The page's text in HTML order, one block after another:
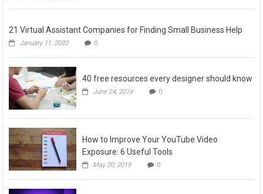
21 Virtual Assistant Companies for Finding Small Business Help
January 11, 2020 0
40 free resources every designer should know
June 24, 2019 0
How to Improve Your YouTube Video
Exposure: 6 Useful Tools
May 20, 2019 0